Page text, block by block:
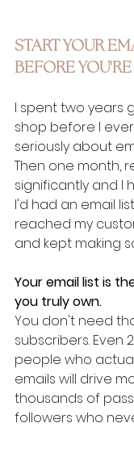
START YOUR
BEFORE
I spent two years
shop before I
seriously about
Then one month,
significantly and I
I'd had an email
reached my
and kept making
Your email list is
you truly own.
You don't need
subscribers. Even
people who
emails will drive
thousands of
followers who